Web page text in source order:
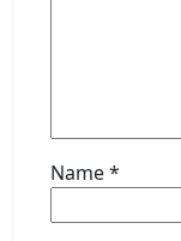
Name*